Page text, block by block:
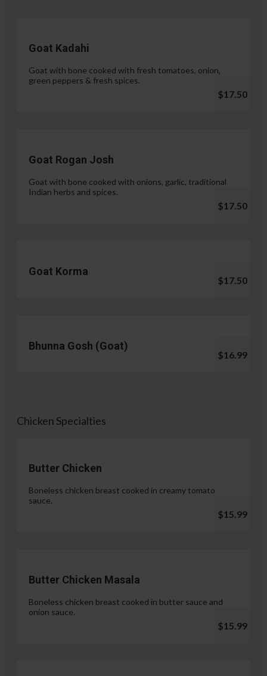
Goat Kadahi
Goat with bone cooked with fresh tomatoes, onion,
green peppers & fresh spices.
$17.50
Goat Rogan Josh
Goat with bone cooked with onions, garlic, traditional
Indian herbs and spices.
$17.50
Goat Korma
$17.50
Bhunna Gosh (Goat)
$16.99
Chicken Specialties
Butter Chicken
Boneless chicken breast cooked in creamy tomato
sauce.
$15.99
Butter Chicken Masala
Boneless chicken breast cooked in butter sauce and
onion sauce.
$15.99